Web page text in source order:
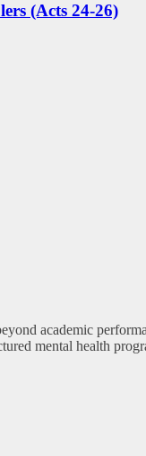
(Acts 24-26)
academic
mental health